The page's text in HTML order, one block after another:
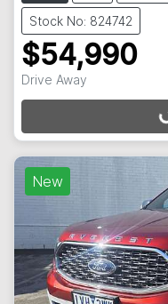
Stock No: 824742
$54,990
Drive Away
New